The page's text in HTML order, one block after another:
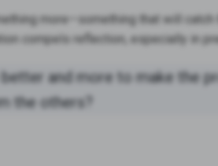
more—something that will catch
compels reflection, especially in
and more to make the
the others?